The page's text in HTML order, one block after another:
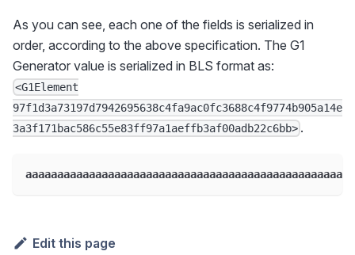
As you can see, each one of the fields is serialized in
order, according to the above specification. The G1
Generator value is serialized in BLS format as:
<G1Element
97f1d3a73197d7942695638c4fa9ac0fc3688c4f9774b905a14e
3a3f171bac586c55e83ff97a1aeffb3af00adb22c6bb> .
Edit this page